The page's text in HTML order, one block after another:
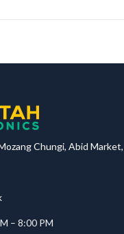
Chungi, Abid
– 8:00 PM